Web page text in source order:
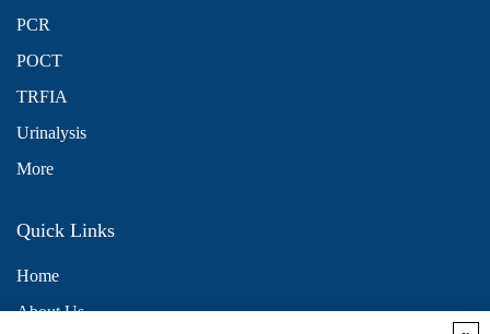
PCR
POCT
TRFIA
Urinalysis
More
Quick Links
Home
About Us